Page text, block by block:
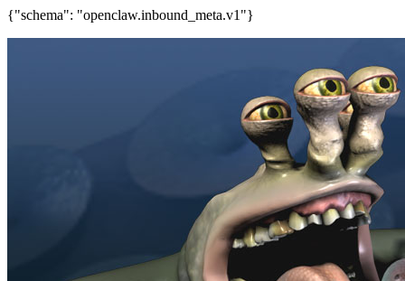
{"schema": "openclaw.inbound_meta.v1"}